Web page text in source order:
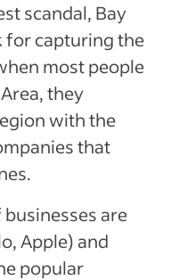
scandal, Bay
for capturing the
most people
they
with the
that
are
Apple) and
popular